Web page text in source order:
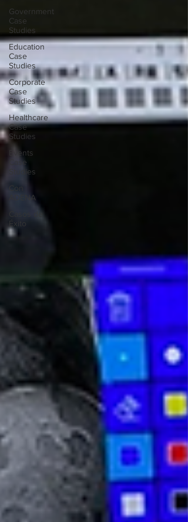
Government
Case
Studies
Education
Case
Studies
Corporate
Case
Studies
Healthcare
Case
Studies
Events
Case
Studies
Con
ADENA
Casos de
Éxito